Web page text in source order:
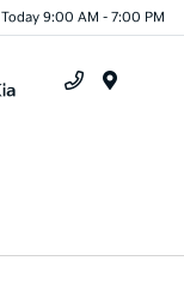
Today 9:00 AM - 7:00 PM